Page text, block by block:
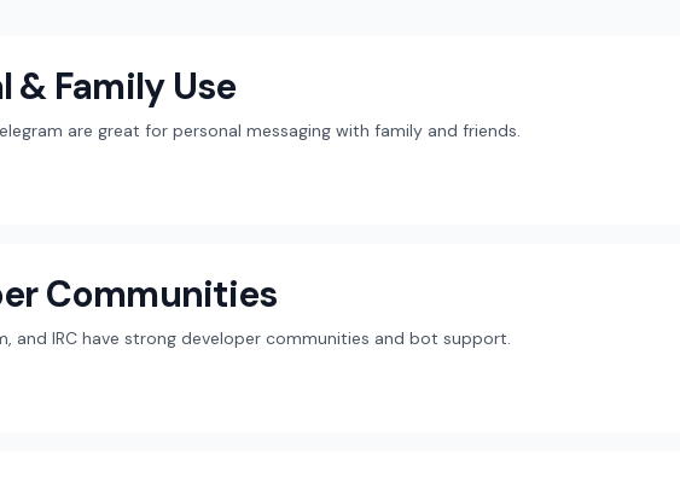
& Family Use
are great for personal messaging with family and friends.
Communities
and IRC have strong developer communities and bot support.